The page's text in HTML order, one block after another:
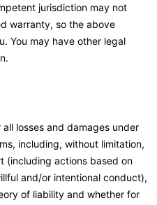
jurisdiction may not
warranty, so the above
You may have other legal
losses and damages under
including, without limitation,
(including actions based on
and/or intentional conduct),
of liability and whether for